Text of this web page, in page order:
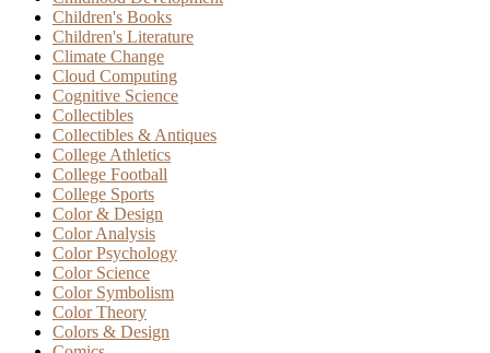
Children's Books
Children's Literature
Climate Change
Cloud Computing
Cognitive Science
Collectibles
Collectibles & Antiques
College Athletics
College Football
College Sports
Color & Design
Color Analysis
Color Psychology
Color Science
Color Symbolism
Color Theory
Colors & Design